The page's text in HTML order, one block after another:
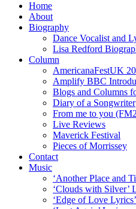
Home
About
Biography
Dance Vocalist and
Lisa Redford
Column
AmericanaFestUK
Amplify BBC
Blogs and Columns
Diary of a Songwriter
From me to you
Live Reviews
Maverick Festival
Pieces of Morrissey
Contact
Music
‘Another Place and
‘Clouds with Silver’
‘Edge of Love Lyrics’